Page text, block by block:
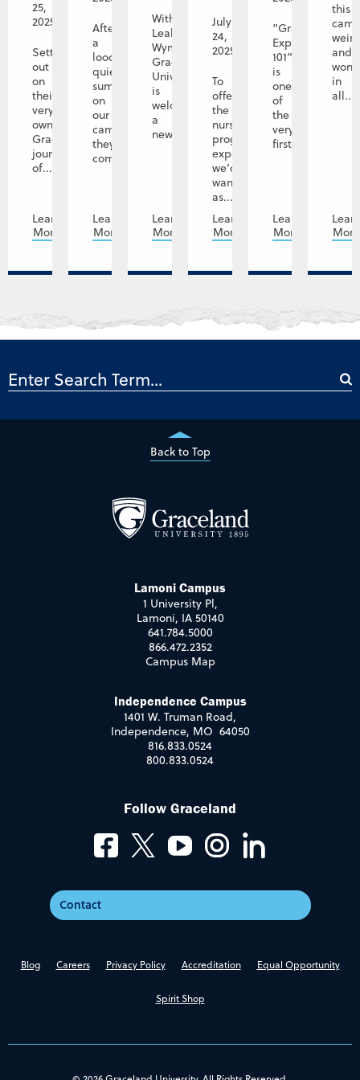
25,
2025
Setting
out
on
their
very
own
Graceland
journey
of...
Learn
More
After
a
looong
quiet
summer
on
our
campuses,
they're
coming...
Learn
More
With
Leah
Wyman,
Graceland
University
is
welcoming
a
new...
Learn
More
July
24,
2025
To
offer
the
nursing
program
experience
we’d
want
as...
Learn
More
“Graceland
Experience
101”
is
one
of
the
very
first...
Learn
More
this
and
in
all...
More
Back to Top
Lamoni Campus
1 University Pl,
Lamoni, IA 50140
641.784.5000
866.472.2352
Campus Map
Independence Campus
1401 W. Truman Road,
Independence, MO 64050
816.833.0524
800.833.0524
Follow Graceland
Contact
Blog Careers Privacy Policy Accreditation Equal Opportunity
Spirit Shop